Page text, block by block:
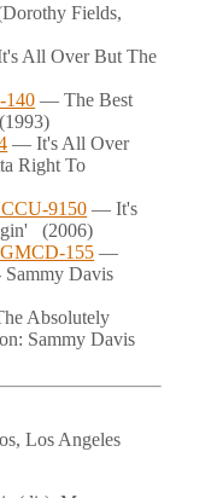
Fields,
All Over But The
140 — The Best
— It's All Over
Right To
9150 — It's
(2006)
155 —
Sammy Davis
Absolutely
Sammy Davis
Los Angeles